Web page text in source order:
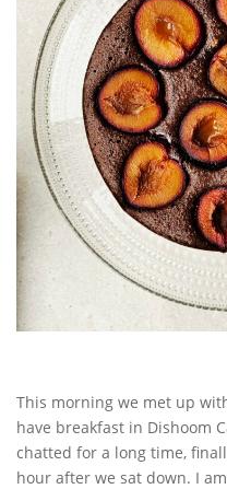
This morning we met up
have breakfast in Dishoom
chatted for a long time,
hour after we sat down. I